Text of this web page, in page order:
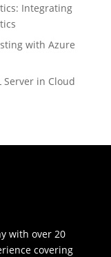
Integrating
with Azure
Server in Cloud
with over 20
covering